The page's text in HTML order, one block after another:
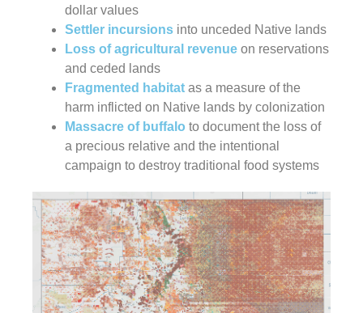
dollar values
Settler incursions into unceded Native lands
Loss of agricultural revenue on reservations
and ceded lands
Fragmented habitat as a measure of the
harm inflicted on Native lands by colonization
Massacre of buffalo to document the loss of
a precious relative and the intentional
campaign to destroy traditional food systems